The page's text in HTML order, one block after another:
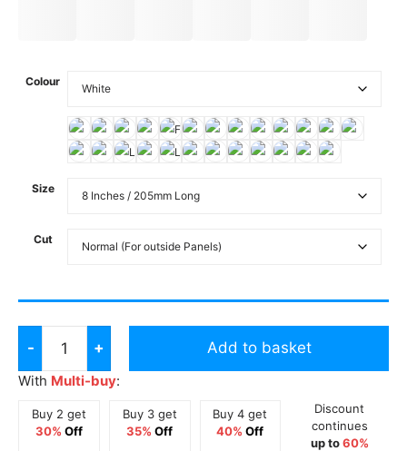
Colour
Size
Cut
-
of
Cone
+ Add to basket
With Multi-buy:
Buy 2 get
30% Off
Buy 3 get
35% Off
Buy 4 get
40% Off
Discount
continues
up to60%